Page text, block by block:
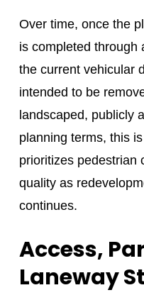
Over time, once the
is completed through
the current vehicular
intended to be
landscaped, publicly
planning terms, this
prioritizes pedestrian
quality as
continues.
Access,
Laneway